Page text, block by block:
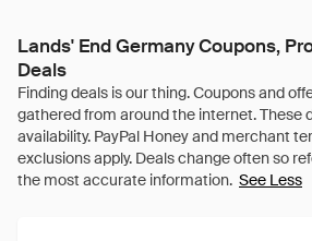
Lands' End Germany Coupons,
Deals
See Less